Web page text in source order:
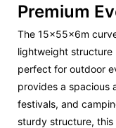
Premium
The 15x55x6m
lightweight structure
perfect for outdoor
provides a spacious
festivals, and
sturdy structure,